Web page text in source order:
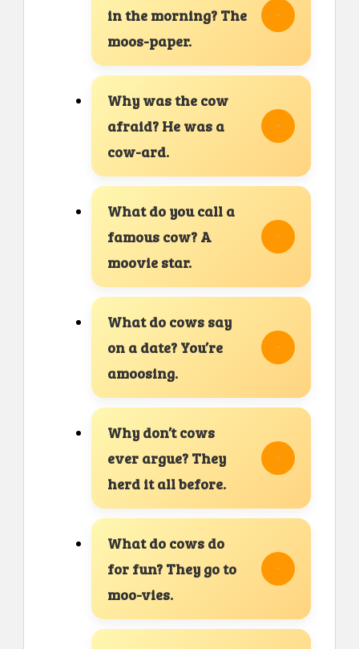
in the morning? The
moos-paper.
Why was the cow
afraid? He was a
cow-ard.
What do you call a
famous cow? A
moovie star.
What do cows say
on a date? You’re
amoosing.
Why don’t cows
ever argue? They
herd it all before.
What do cows do
for fun? They go to
moo-vies.